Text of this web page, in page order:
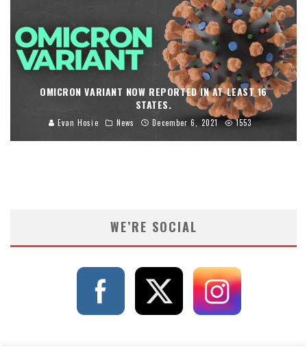
OMICRON VARIANT NOW REPORTED IN AT LEAST 16
STATES.
Evan Hosie News December 6, 2021 1553
WE’RE SOCIAL